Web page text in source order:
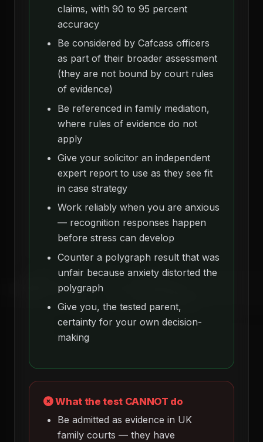
claims, with 90 to 95 percent
accuracy
Be considered by Cafcass officers
as part of their broader assessment
(they are not bound by court rules
of evidence)
Be referenced in family mediation,
where rules of evidence do not
apply
Give your solicitor an independent
expert report to use as they see fit
in case strategy
Work reliably when you are anxious
— recognition responses happen
before stress can develop
Counter a polygraph result that was
unfair because anxiety distorted the
polygraph
Give you, the tested parent,
certainty for your own decision-
making
What the test CANNOT do
Be admitted as evidence in UK
family courts — they have